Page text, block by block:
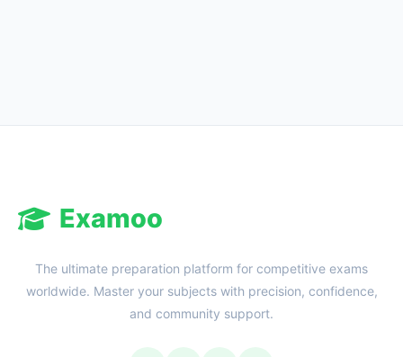
Examoo
The ultimate preparation platform for competitive exams
worldwide. Master your subjects with precision, confidence,
and community support.